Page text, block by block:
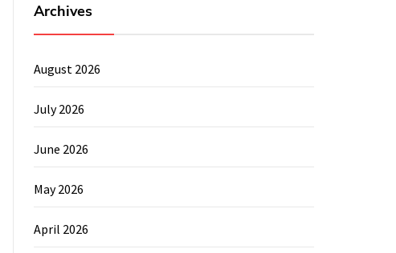
Archives
August 2026
July 2026
June 2026
May 2026
April 2026